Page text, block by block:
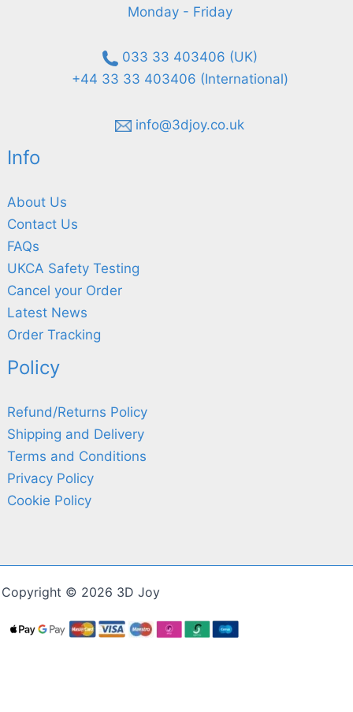
Monday - Friday
033 33 403406 (UK)
+44 33 33 403406 (International)
info@3djoy.co.uk
Info
About Us
Contact Us
FAQs
UKCA Safety Testing
Cancel your Order
Latest News
Order Tracking
Policy
Refund/Returns Policy
Shipping and Delivery
Terms and Conditions
Privacy Policy
Cookie Policy
Copyright © 2026 3D Joy